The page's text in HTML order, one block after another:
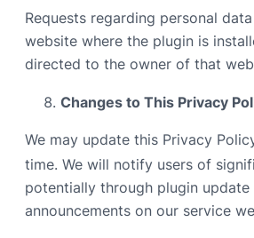
Requests regarding personal
website where the plugin is
directed to the owner of that
Changes to This Privacy
We may update this Privacy
time. We will notify users of
potentially through plugin
announcements on our service